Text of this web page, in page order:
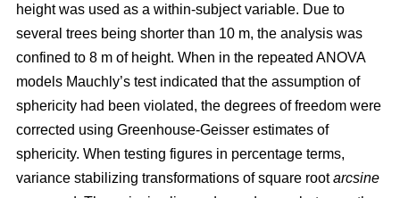
height was used as a within-subject variable. Due to
several trees being shorter than 10 m, the analysis was
confined to 8 m of height. When in the repeated ANOVA
models Mauchly’s test indicated that the assumption of
sphericity had been violated, the degrees of freedom were
corrected using Greenhouse-Geisser estimates of
sphericity. When testing figures in percentage terms,
variance stabilizing transformations of square rootarcsine